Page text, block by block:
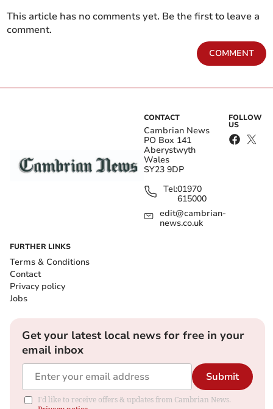
This article has no comments yet. Be the first to leave a
comment.
COMMENT
CONTACT
Cambrian News
PO Box 141
Aberystwyth
Wales
SY23 9DP
Tel:01970
615000
edit@cambrian-
news.co.uk
FOLLOW
US
FURTHER LINKS
Terms & Conditions
Contact
Privacy policy
Jobs
Get your latest local news for free in your
email inbox
Submit
I'd like to receive offers & updates from Cambrian News.